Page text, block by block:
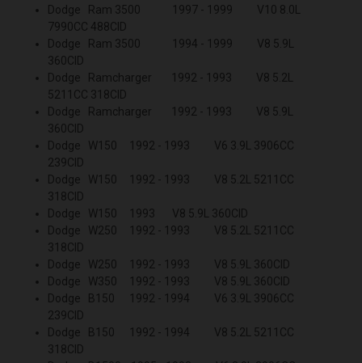
Dodge Ram 3500 1997 - 1999 V10 8.0L
7990CC 488CID
Dodge Ram 3500 1994 - 1999 V8 5.9L
360CID
Dodge Ramcharger 1992 - 1993 V8 5.2L
5211CC 318CID
Dodge Ramcharger 1992 - 1993 V8 5.9L
360CID
Dodge W150 1992 - 1993 V6 3.9L 3906CC
239CID
Dodge W150 1992 - 1993 V8 5.2L 5211CC
318CID
Dodge W150 1993 V8 5.9L 360CID
Dodge W250 1992 - 1993 V8 5.2L 5211CC
318CID
Dodge W250 1992 - 1993 V8 5.9L 360CID
Dodge W350 1992 - 1993 V8 5.9L 360CID
Dodge B150 1992 - 1994 V6 3.9L 3906CC
239CID
Dodge B150 1992 - 1994 V8 5.2L 5211CC
318CID